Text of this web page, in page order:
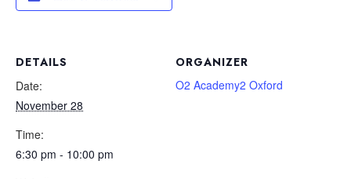
DETAILS
Date:
November 28
Time:
6:30 pm - 10:00 pm
ORGANIZER
O2 Academy2 Oxford